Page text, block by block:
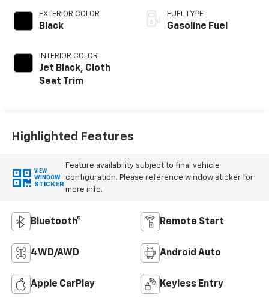
EXTERIOR COLOR
Black
INTERIOR COLOR
Jet Black, Cloth
Seat Trim
FUEL TYPE
Gasoline Fuel
Highlighted Features
VIEW
WINDOW
STICKER
Feature availability subject to final vehicle
configuration. Please reference window sticker for
more info.
Bluetooth® Remote Start
4WD/AWD Android Auto
Apple CarPlay Keyless Entry